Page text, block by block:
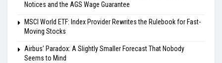
Notices and the AGS Wage Guarantee
MSCI World ETF: Index Provider Rewrites the Rulebook for Fast-
Moving Stocks
Airbus’ Paradox: A Slightly Smaller Forecast That Nobody
Seems to Mind